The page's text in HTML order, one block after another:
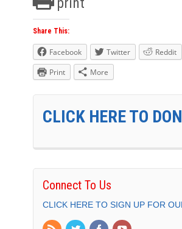
Share This:
Facebook Twitter Reddit
Print
More
CLICK HERE TO
Connect To Us
CLICK HERE TO SIGN UP FOR